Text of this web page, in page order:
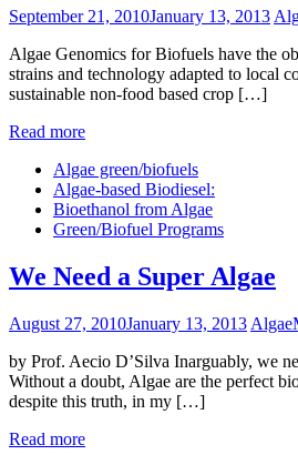
September 21, 2010January 13, 2013
Algae Genomics for Biofuels have the
strains and technology adapted to local
sustainable non-food based crop […]
Read more
Algae green/biofuels
Algae-based Biodiesel:
Bioethanol from Algae
Green/Biofuel Programs
We Need a Super Algae
August 27, 2010January 13, 2013
by Prof. Aecio D’Silva Inarguably, we
Without a doubt, Algae are the perfect
despite this truth, in my […]
Read more